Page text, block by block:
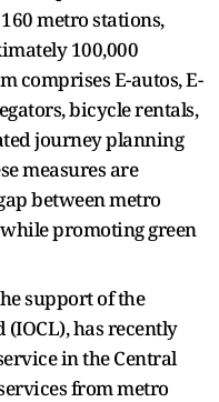
metro stations,
100,000
comprises E-autos, E-
bicycle rentals,
journey planning
measures are
between metro
promoting green
support of the
has recently
in the Central
from metro